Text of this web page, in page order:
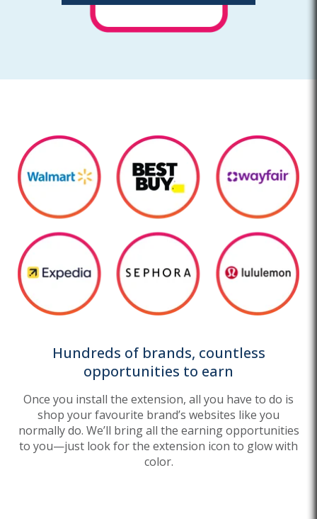
Hundreds of brands, countless
opportunities to earn
Once you install the extension, all you have to do is
shop your favourite brand’s websites like you
normally do. We’ll bring all the earning opportunities
to you—just look for the extension icon to glow with
color.